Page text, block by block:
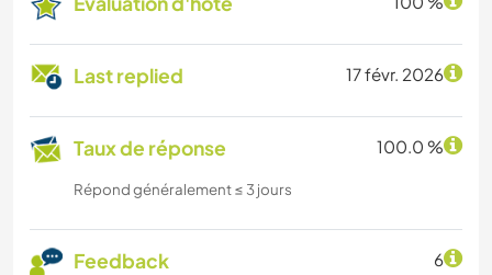
Last replied 17 févr. 2026
Taux de réponse 100.0 %
Répond généralement ≤ 3 jours
Feedback 6